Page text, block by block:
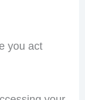
you act